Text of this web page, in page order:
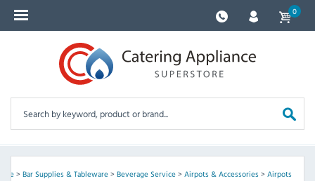
0
> Bar Supplies & Tableware> Beverage Service> Airpots & Accessories> Airpots